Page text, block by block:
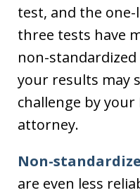
test, and the
three tests have
non-
your results may
challenge by your
attorney.
Non-
are even less